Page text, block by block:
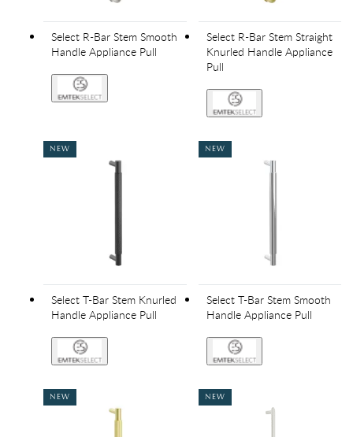
Select R-Bar Stem Smooth
Handle Appliance Pull
Select R-Bar Stem Straight
Knurled Handle Appliance
Pull
NEW
Select T-Bar Stem Knurled
Handle Appliance Pull
NEW
Select T-Bar Stem Smooth
Handle Appliance Pull
NEW NEW